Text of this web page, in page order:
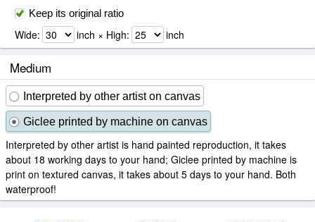
Keep its original ratio
Wide: inch × High: inch
Medium
Interpreted by other artist on canvas
Giclee printed by machine on canvas
Interpreted by other artist is hand painted reproduction, it takes
about 18 working days to your hand; Giclee printed by machine is
print on textured canvas, it takes about 5 days to your hand. Both
waterproof!